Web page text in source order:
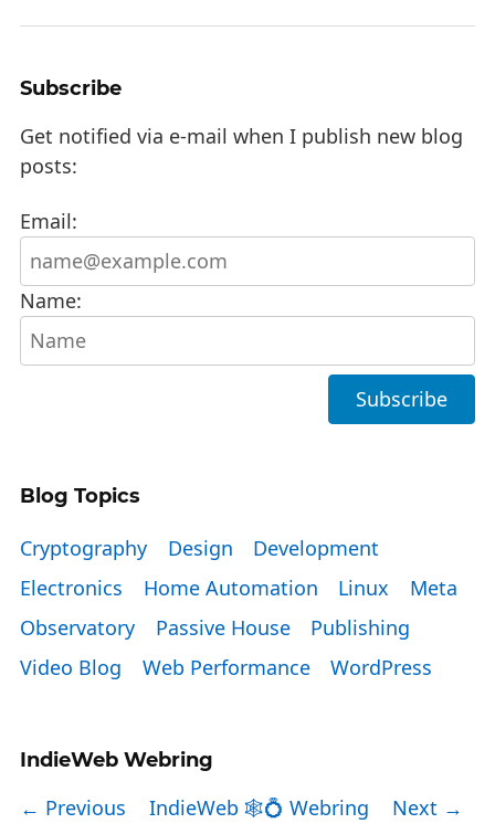
Subscribe
Get notified via e-mail when I publish new blog
posts:
Email:
Name:
Blog Topics
Cryptography Design
Development
Electronics
Home Automation Linux
Meta
Observatory
Passive House
Publishing
Video Blog
Web Performance WordPress
IndieWeb Webring
← Previous IndieWeb 🕸💍 Webring Next →